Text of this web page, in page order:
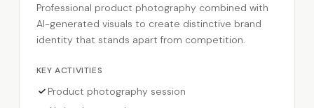
Professional product photography combined with
AI-generated visuals to create distinctive brand
identity that stands apart from competition.
KEY ACTIVITIES
Product photography session